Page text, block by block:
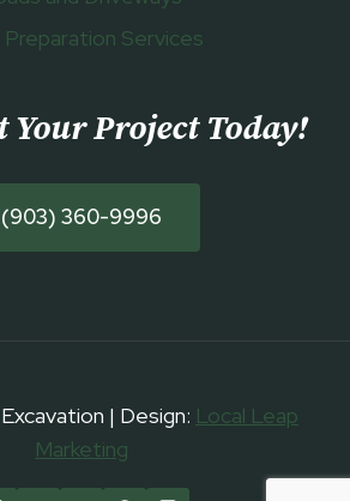
Services
Your Project Today!
(903) 360-9996
| Design: Local Leap
Marketing